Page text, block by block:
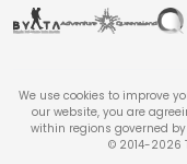
We use cookies to improve
our website, you are
within regions governed by
© 2014-2026